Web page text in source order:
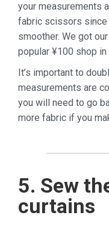
your measurements
fabric scissors since
smoother. We got
popular ¥100 shop in
It’s important to
measurements are
you will need to go
more fabric if you
5. Sew
curtains